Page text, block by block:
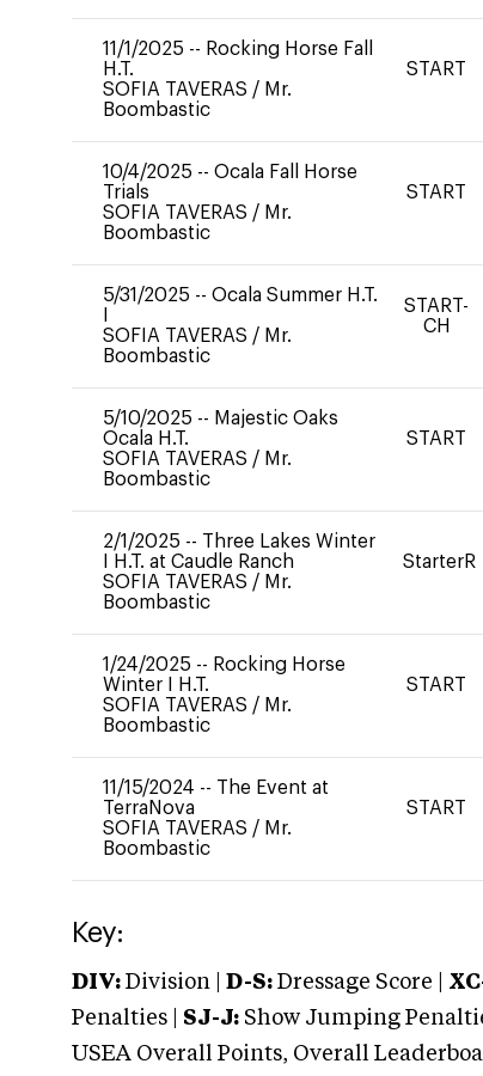
11/1/2025 -- Rocking Horse Fall
H.T.
SOFIA TAVERAS / Mr.
Boombastic
START
10/4/2025 -- Ocala Fall Horse
Trials
SOFIA TAVERAS / Mr.
Boombastic
START
5/31/2025 -- Ocala Summer H.T.
SOFIA TAVERAS / Mr.
Boombastic
START-
CH
5/10/2025 -- Majestic Oaks
Ocala H.T.
SOFIA TAVERAS / Mr.
Boombastic
START
2/1/2025 -- Three Lakes Winter
I H.T. at Caudle Ranch
SOFIA TAVERAS / Mr.
Boombastic
StarterR
1/24/2025 -- Rocking Horse
Winter I H.T.
SOFIA TAVERAS / Mr.
Boombastic
START
11/15/2024 -- The Event at
TerraNova
SOFIA TAVERAS / Mr.
Boombastic
START
Key:
DIV: Division | D-S: Dressage Score |
Penalties | SJ-J: Show Jumping
USEA Overall Points, Overall